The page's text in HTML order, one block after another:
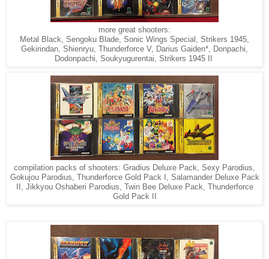
more great shooters:
Metal Black, Sengoku Blade, Sonic Wings Special, Strikers 1945,
Gekirindan, Shienryu, Thunderforce V, Darius Gaiden*, Donpachi,
Dodonpachi, Soukyugurentai, Strikers 1945 II
compilation packs of shooters: Gradius Deluxe Pack, Sexy Parodius,
Gokujou Parodius, Thunderforce Gold Pack I, Salamander Deluxe Pack
II, Jikkyou Oshaberi Parodius, Twin Bee Deluxe Pack, Thunderforce
Gold Pack II